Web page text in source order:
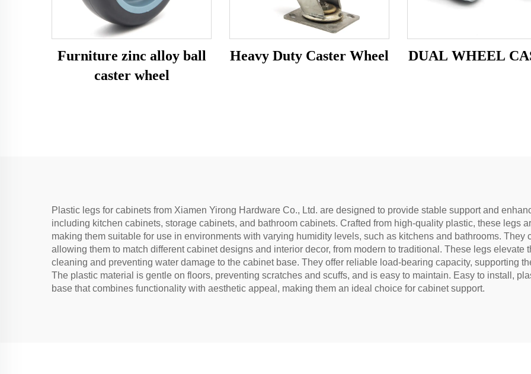
Furniture zinc alloy ball
caster wheel
Heavy Duty Caster Wheel DUAL WHEEL
Plastic legs for cabinets from Xiamen Yirong Hardware Co., Ltd. are designed to provide stable support and
including kitchen cabinets, storage cabinets, and bathroom cabinets. Crafted from high-quality plastic, these legs
making them suitable for use in environments with varying humidity levels, such as kitchens and bathrooms. They
allowing them to match different cabinet designs and interior decor, from modern to traditional. These legs elevate
cleaning and preventing water damage to the cabinet base. They offer reliable load-bearing capacity, supporting
The plastic material is gentle on floors, preventing scratches and scuffs, and is easy to maintain. Easy to install,
base that combines functionality with aesthetic appeal, making them an ideal choice for cabinet support.